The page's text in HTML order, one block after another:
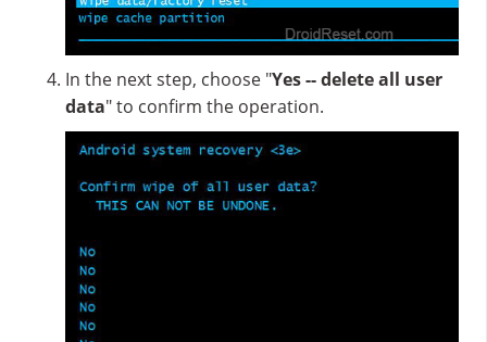
In the next step, choose "Yes -- delete all user
data" to confirm the operation.